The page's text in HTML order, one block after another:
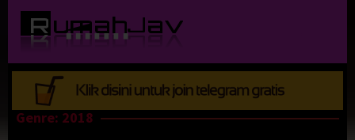
Loncat
konten
Genre: 2018